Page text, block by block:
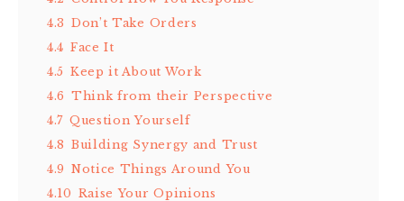
4.3 Don’t Take Orders
4.4 Face It
4.5 Keep it About Work
4.6 Think from their Perspective
4.7 Question Yourself
4.8 Building Synergy and Trust
4.9 Notice Things Around You
4.10 Raise Your Opinions